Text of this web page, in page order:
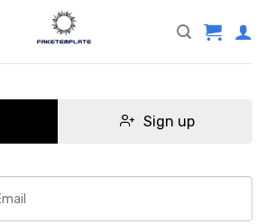
Sign up